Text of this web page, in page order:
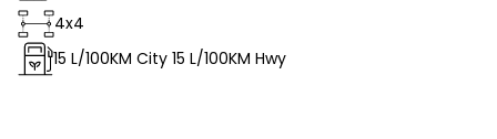
4x4
15 L/100KM City 15 L/100KM Hwy